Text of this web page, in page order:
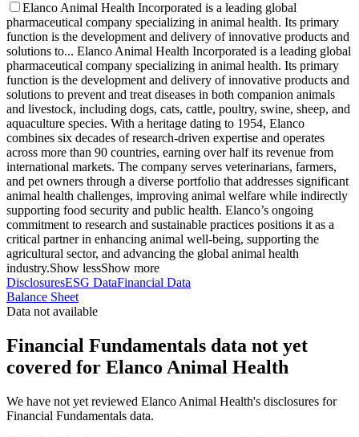
Elanco Animal Health Incorporated is a leading global
pharmaceutical company specializing in animal health. Its primary
function is the development and delivery of innovative products and
solutions to... Elanco Animal Health Incorporated is a leading global
pharmaceutical company specializing in animal health. Its primary
function is the development and delivery of innovative products and
solutions to prevent and treat diseases in both companion animals
and livestock, including dogs, cats, cattle, poultry, swine, sheep, and
aquaculture species. With a heritage dating to 1954, Elanco
combines six decades of research-driven expertise and operates
across more than 90 countries, earning over half its revenue from
international markets. The company serves veterinarians, farmers,
and pet owners through a diverse portfolio that addresses significant
animal health challenges, improving animal welfare while indirectly
supporting food security and public health. Elanco’s ongoing
commitment to research and sustainable practices positions it as a
critical partner in enhancing animal well-being, supporting the
agricultural sector, and advancing the global animal health
industry.Show lessShow more
DisclosuresESG DataFinancial Data
Balance Sheet
Data not available
Financial Fundamentals data not yet
covered for Elanco Animal Health
We have not yet reviewed Elanco Animal Health's disclosures for
Financial Fundamentals data.